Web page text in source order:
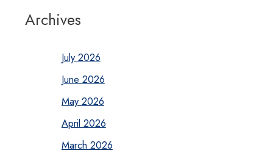
Archives
July 2026
June 2026
May 2026
April 2026
March 2026